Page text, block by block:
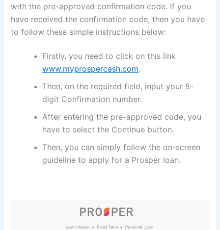
with the pre-approved confirmation code. If you
have received the confirmation code, then you have
to follow these simple instructions below:
Firstly, you need to click on this link
www.myprospercash.com.
Then, on the required field, input your 8-
digit Confirmation number.
After entering the pre-approved code, you
have to select the Continue button.
Then, you can simply follow the on-screen
guideline to apply for a Prosper loan.